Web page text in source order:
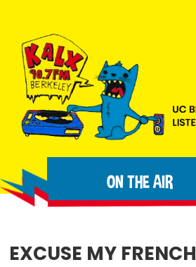
primary
navigation
main
content
footer
90.7FM
Berkeley
people
making
extraordinary
ON THE AIR
EXCUSE MY FRENCH